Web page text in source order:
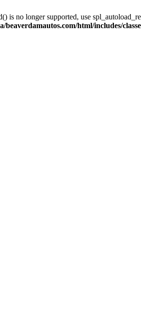
is no longer supported, use
beaverdamautos.com/html/includes/